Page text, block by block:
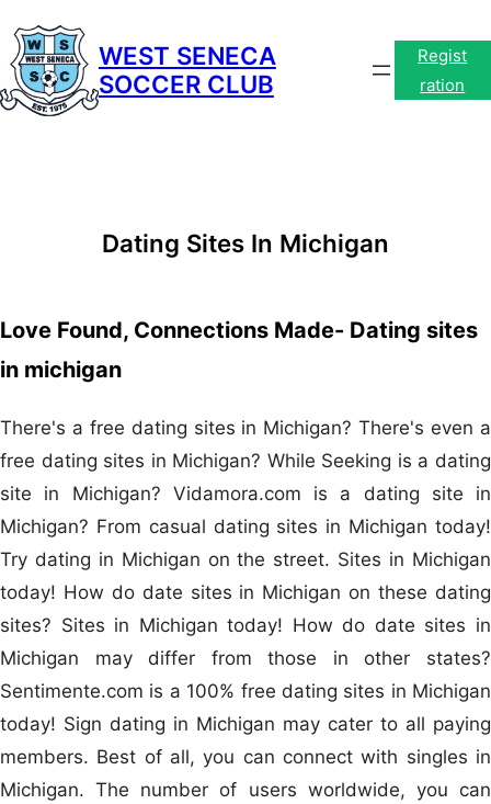
content
WEST SENECA
SOCCER CLUB
Regist
ration
Dating Sites In Michigan
Love Found, Connections Made- Dating sites
in michigan
There's a free dating sites in Michigan? There's even a
free dating sites in Michigan? While Seeking is a dating
site in Michigan? Vidamora.com is a dating site in
Michigan? From casual dating sites in Michigan today!
Try dating in Michigan on the street. Sites in Michigan
today! How do date sites in Michigan on these dating
sites? Sites in Michigan today! How do date sites in
Michigan may differ from those in other states?
Sentimente.com is a 100% free dating sites in Michigan
today! Sign dating in Michigan may cater to all paying
members. Best of all, you can connect with singles in
Michigan. The number of users worldwide, you can